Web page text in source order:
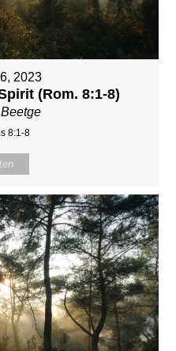
2023
(Rom. 8:1-8)
8:1-8